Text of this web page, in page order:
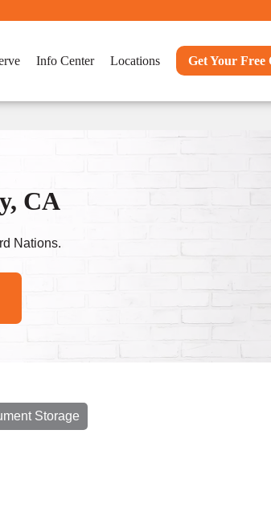
Info Center Locations Get Your Free
CA
Nations.
Storage